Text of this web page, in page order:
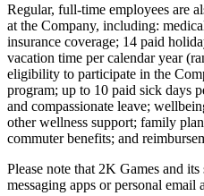
Regular, full-time employees are
at the Company, including:
insurance coverage; 14 paid
vacation time per calendar year
eligibility to participate in the
program; up to 10 paid sick days
and compassionate leave;
other wellness support; family
commuter benefits; and
Please note that 2K Games and
messaging apps or personal email